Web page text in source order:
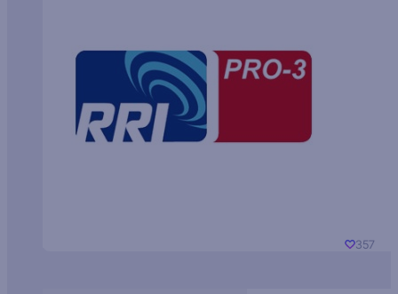
357